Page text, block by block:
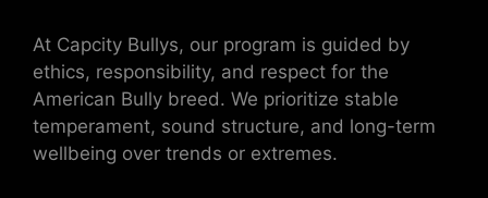
At Capcity Bullys, our program is guided by
ethics, responsibility, and respect for the
American Bully breed. We prioritize stable
temperament, sound structure, and long-term
wellbeing over trends or extremes.